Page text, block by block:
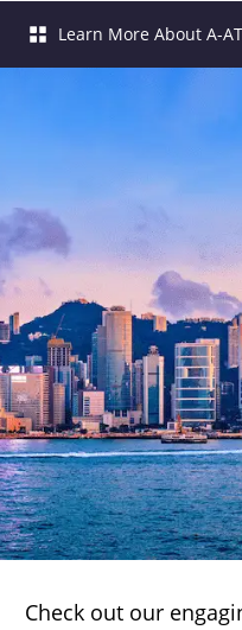
Check out our
Learn More About A-